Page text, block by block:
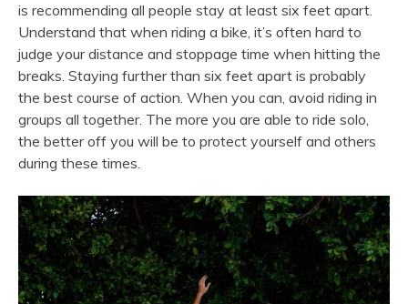
is recommending all people stay at least six feet apart.
Understand that when riding a bike, it’s often hard to
judge your distance and stoppage time when hitting the
breaks. Staying further than six feet apart is probably
the best course of action. When you can, avoid riding in
groups all together. The more you are able to ride solo,
the better off you will be to protect yourself and others
during these times.